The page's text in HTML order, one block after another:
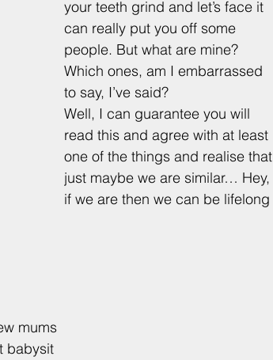
your teeth grind and let’s face it
can really put you off some
people. But what are mine?
Which ones, am I embarrassed
to say, I’ve said?
Well, I can guarantee you will
read this and agree with at least
one of the things and realise that
just maybe we are similar… Hey,
if we are then we can be lifelong
mums
babysit